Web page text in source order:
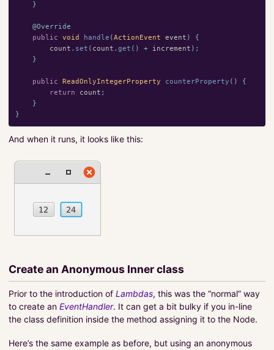
}
@Override
public
void handle ( ActionEvent event )
{
count . set ( count . get () + increment );
}
public ReadOnlyIntegerProperty counterProperty ()
{
return
count ;
}
}
And when it runs, it looks like this:
Create an Anonymous Inner class
Prior to the introduction of Lambdas, this was the “normal” way
to create an EventHandler. It can get a bit bulky if you in-line
the class definition inside the method assigning it to the Node.
Here’s the same example as before, but using an anonymous